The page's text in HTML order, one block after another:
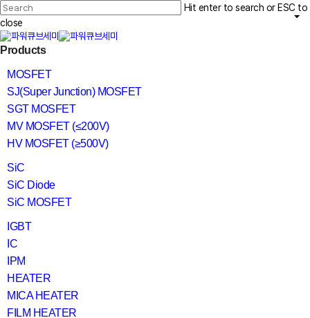
Skip
to
main
content
Hit enter to search or ESC to
close
Close
Search
search
Menu
Products
MOSFET
SJ(Super Junction) MOSFET
SGT MOSFET
MV MOSFET (≤200V)
HV MOSFET (≥500V)
SiC
SiC Diode
SiC MOSFET
IGBT
IC
IPM
HEATER
MICA HEATER
FILM HEATER